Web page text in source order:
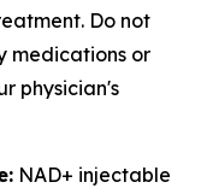
Do not
medications or
physician's
NAD+ injectable